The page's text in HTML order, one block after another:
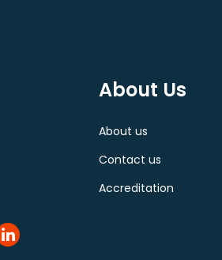
About Us
About us
Contact us
Accreditation